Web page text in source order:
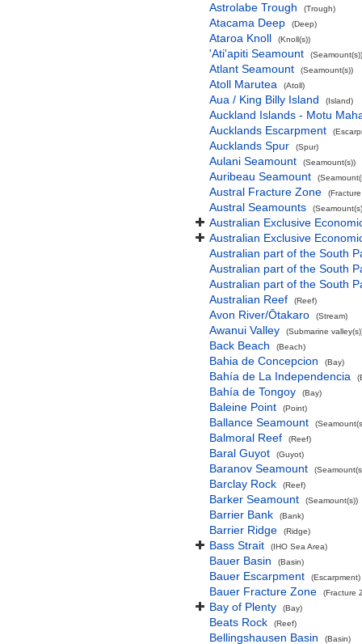
Astrolabe Trough (Trough)
Atacama Deep (Deep)
Ataroa Knoll (Knoll(s))
'Ati'apiti Seamount (Seamount(s))
Atlant Seamount (Seamount(s))
Atoll Marutea (Atoll)
Aua / King Billy Island (Island)
Auckland Islands - Motu
Aucklands Escarpment
Aucklands Spur (Spur)
Aulani Seamount (Seamount(s))
Auribeau Seamount
Austral Fracture Zone
Austral Seamounts
Australian Exclusive
Australian Exclusive
Australian part of the South
Australian part of the South
Australian part of the South
Australian Reef
(Reef)
Avon River/Ōtakaro (Stream)
Awanui Valley (Submarine
Back Beach (Beach)
Bahia de Concepcion (Bay)
Bahía de La Independencia
Bahía de Tongoy (Bay)
Baleine Point (Point)
Ballance Seamount
Balmoral Reef (Reef)
Baral Guyot (Guyot)
Baranov Seamount
Barclay Rock (Reef)
Barker Seamount (Seamount(s))
Barrier Bank (Bank)
Barrier Ridge (Ridge)
Bass Strait (IHO Sea Area)
Bauer Basin (Basin)
Bauer Escarpment (Escarpment)
Bauer Fracture Zone (Fracture
Bay of Plenty (Bay)
Beats Rock (Reef)
Bellingshausen Basin (Basin)